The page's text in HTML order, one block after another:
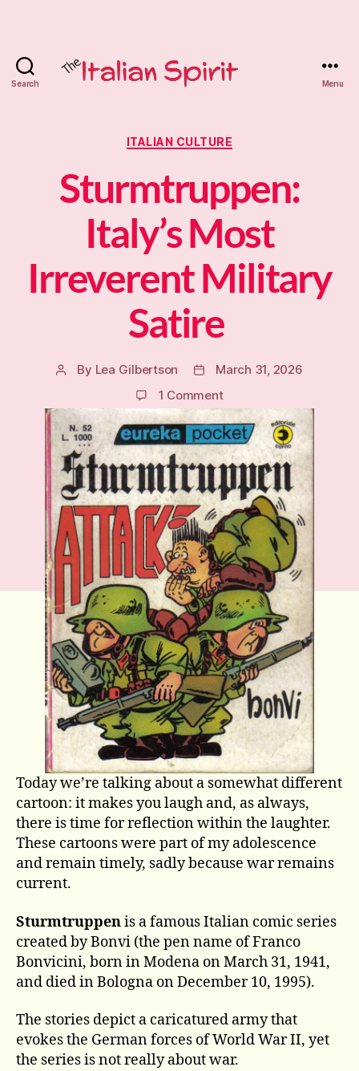
Search
Italian
Spirit
Tutoring
Menu
Categories
ITALIAN CULTURE
Sturmtruppen:
Italy’s Most
Irreverent Military
Satire
Post
By Lea Gilbertson
Post
date
March 31, 2026
1 Commenton
Sturmtruppen:
Italy’s
Most
Irreverent
Military
Satire
Today we’re talking about a somewhat different
cartoon: it makes you laugh and, as always,
there is time for reflection within the laughter.
These cartoons were part of my adolescence
and remain timely, sadly because war remains
current.
Sturmtruppenis a famous Italian comic series
created by Bonvi (the pen name of Franco
Bonvicini, born in Modena on March 31, 1941,
and died in Bologna on December 10, 1995).
The stories depict a caricatured army that
evokes the German forces of World War II, yet
the series is not really about war.